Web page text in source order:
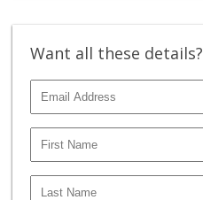
Want all these details?